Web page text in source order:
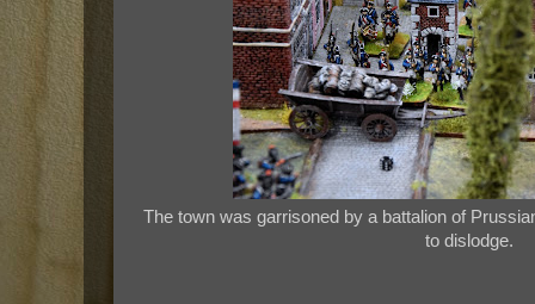
The town was garrisoned by a battalion of
to dislodge.